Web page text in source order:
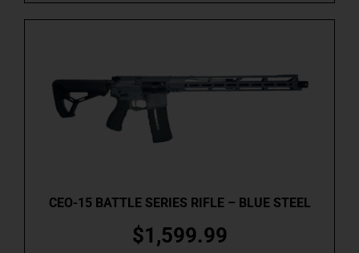
CEO-15 BATTLE SERIES RIFLE – BLUE STEEL
$1,599.99